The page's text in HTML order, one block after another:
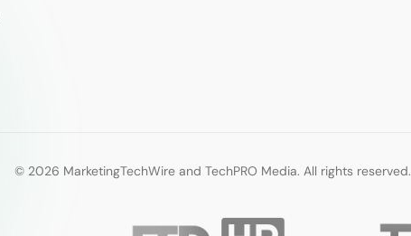
© 2026 MarketingTechWire and TechPRO Media. All rights reserved.